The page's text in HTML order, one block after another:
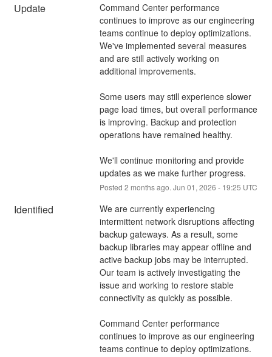
Update
Command Center performance
continues to improve as our engineering
teams continue to deploy optimizations.
We've implemented several measures
and are still actively working on
additional improvements.
Some users may still experience slower
page load times, but overall performance
is improving. Backup and protection
operations have remained healthy.
We'll continue monitoring and provide
updates as we make further progress.
Posted 2 months ago. Jun 01 , 2026 - 19:25 UTC
Identified
We are currently experiencing
intermittent network disruptions affecting
backup gateways. As a result, some
backup libraries may appear offline and
active backup jobs may be interrupted.
Our team is actively investigating the
issue and working to restore stable
connectivity as quickly as possible.
Command Center performance
continues to improve as our engineering
teams continue to deploy optimizations.